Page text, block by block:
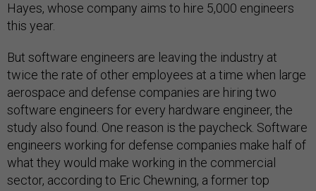
Hayes, whose company aims to hire 5,000 engineers
this year.
But software engineers are leaving the industry at
twice the rate of other employees at a time when large
aerospace and defense companies are hiring two
software engineers for every hardware engineer, the
study also found. One reason is the paycheck. Software
engineers working for defense companies make half of
what they would make working in the commercial
sector, according to Eric Chewning, a former top